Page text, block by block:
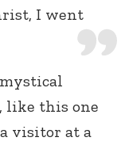
I went
like this one
visitor at a